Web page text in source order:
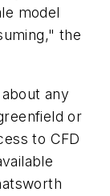
model
the
any
or
to CFD